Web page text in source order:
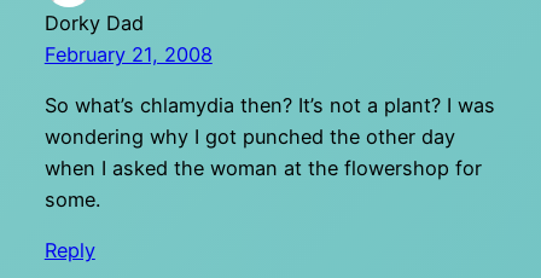
Dorky Dad
February 21, 2008
So what’s chlamydia then? It’s not a plant? I was
wondering why I got punched the other day
when I asked the woman at the flowershop for
some.
Reply